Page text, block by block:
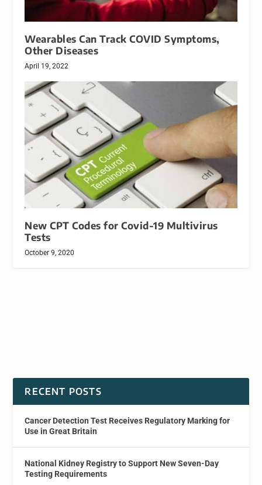
Wearables Can Track COVID Symptoms,
Other Diseases
April 19, 2022
New CPT Codes for Covid-19 Multivirus
Tests
October 9, 2020
RECENT POSTS
Cancer Detection Test Receives Regulatory Marking for
Use in Great Britain
National Kidney Registry to Support New Seven-Day
Testing Requirements